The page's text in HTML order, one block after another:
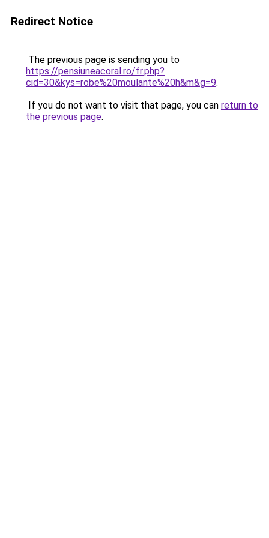
Redirect Notice
The previous page is sending you to
https://pensiuneacoral.ro/fr.php?
cid=30&kys=robe%20moulante%20h&m&g=9.
If you do not want to visit that page, you can return to
the previous page.